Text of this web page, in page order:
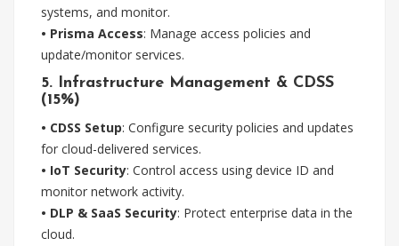
systems, and monitor.
• Prisma Access: Manage access policies and
update/monitor services.
5. Infrastructure Management & CDSS
(15%)
• CDSS Setup: Configure security policies and updates
for cloud-delivered services.
• IoT Security: Control access using device ID and
monitor network activity.
• DLP & SaaS Security: Protect enterprise data in the
cloud.